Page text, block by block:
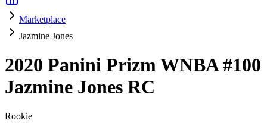
Marketplace
Jazmine Jones
2020 Panini Prizm WNBA#100
Jazmine Jones RC
Rookie